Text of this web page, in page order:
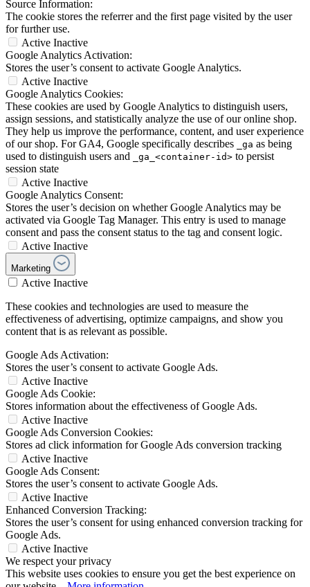
Source Information:
The cookie stores the referrer and the first page visited by the user
for further use.
Active Inactive
Google Analytics Activation:
Stores the user’s consent to activate Google Analytics.
Active Inactive
Google Analytics Cookies:
These cookies are used by Google Analytics to distinguish users,
assign sessions, and statistically analyze the use of our online shop.
They help us improve the performance, content, and user experience
of our shop. For GA4, Google specifically describes
_ga as being
used to distinguish users and
_ga_<container-id> to persist
session state
Active Inactive
Google Analytics Consent:
Stores the user’s decision on whether Google Analytics may be
activated via Google Tag Manager. This entry is used to manage
consent and pass the consent status to the tag and consent logic.
Active Inactive
Marketing
Active Inactive
These cookies and technologies are used to measure the
effectiveness of advertising, optimize campaigns, and show you
content that is as relevant as possible.
Google Ads Activation:
Stores the user’s consent to activate Google Ads.
Active Inactive
Google Ads Cookie:
Stores information about the effectiveness of Google Ads.
Active Inactive
Google Ads Conversion Cookies:
Stores ad click information for Google Ads conversion tracking
Active Inactive
Google Ads Consent:
Stores the user’s consent to activate Google Ads.
Active Inactive
Enhanced Conversion Tracking:
Stores the user’s consent for using enhanced conversion tracking for
Google Ads.
Active Inactive
We respect your privacy
This website uses cookies to ensure you get the best experience on